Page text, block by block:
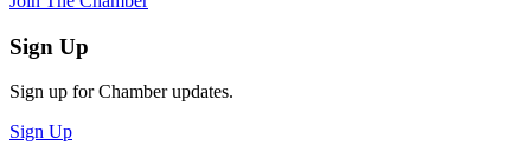
Sign Up
Sign up for Chamber updates.
Sign Up